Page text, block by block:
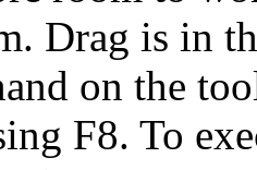
Drag is in
on the
F8. To